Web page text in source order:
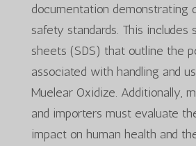
documentation demonstrating
safety standards. This includes
sheets (SDS) that outline the
associated with handling and
Muelear Oxidize. Additionally,
and importers must evaluate
impact on human health and